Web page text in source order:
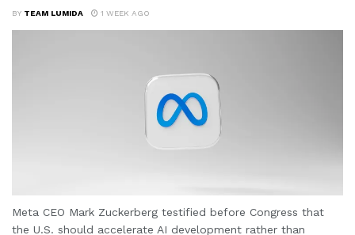
BY TEAM LUMIDA 1 WEEK AGO
Meta CEO Mark Zuckerberg testified before Congress that
the U.S. should accelerate AI development rather than